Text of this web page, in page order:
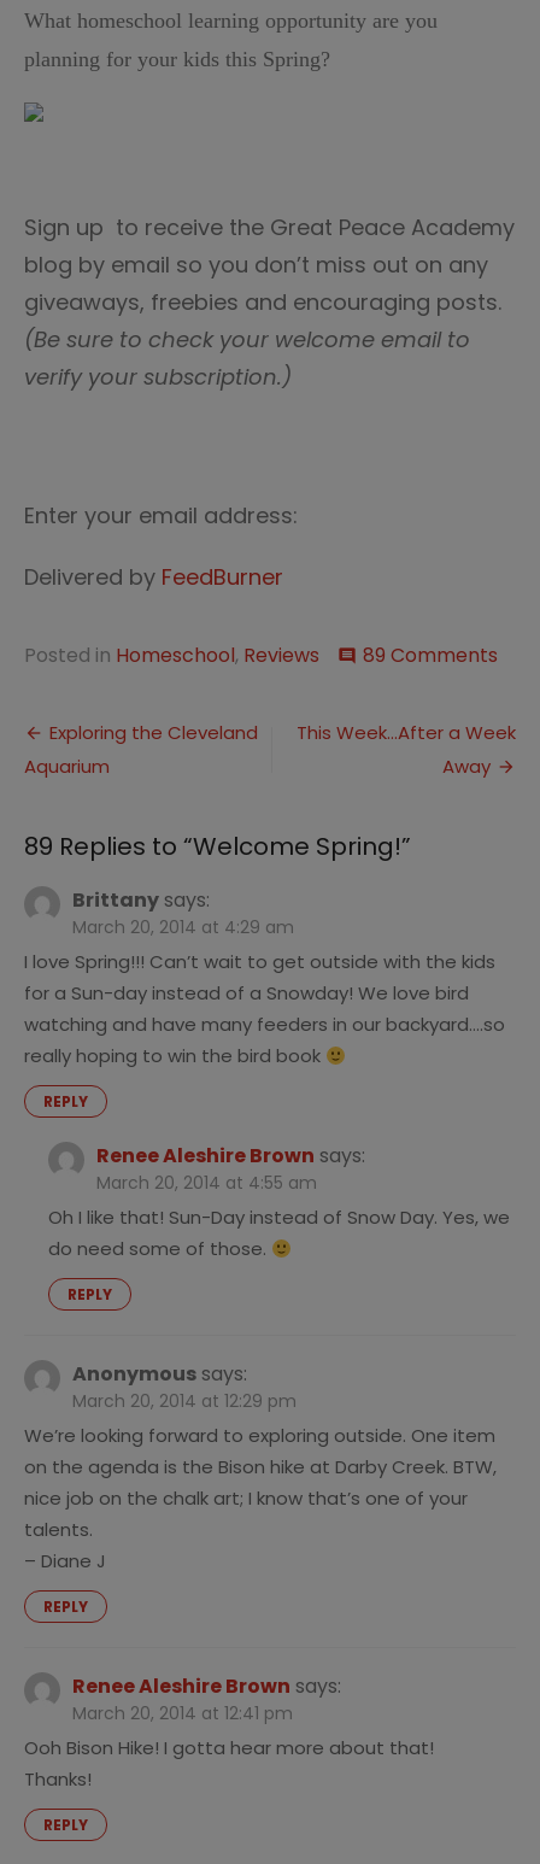
What homeschool learning opportunity are you
planning for your kids this Spring?
Sign up to receive the Great Peace Academy
blog by email so you don’t miss out on any
giveaways, freebies and encouraging posts.
(Be sure to check your welcome email to
verify your subscription.)
Enter your email address:
Delivered by FeedBurner
Posted in Homeschool, Reviews comment 89 Comments
Post
navigation
Exploring the Cleveland
Aquarium
This Week…After a Week
Away
89 Replies to “Welcome Spring!”
Brittany says:
March 20, 2014 at 4:29 am
I love Spring!!! Can’t wait to get outside with the kids
for a Sun-day instead of a Snowday! We love bird
watching and have many feeders in our backyard….so
really hoping to win the bird book
REPLY
Renee Aleshire Brown says:
March 20, 2014 at 4:55 am
Oh I like that! Sun-Day instead of Snow Day. Yes, we
do need some of those.
REPLY
Anonymous says:
March 20, 2014 at 12:29 pm
We’re looking forward to exploring outside. One item
on the agenda is the Bison hike at Darby Creek. BTW,
nice job on the chalk art; I know that’s one of your
talents.
– Diane J
REPLY
Renee Aleshire Brown says:
March 20, 2014 at 12:41 pm
Ooh Bison Hike! I gotta hear more about that!
Thanks!
REPLY